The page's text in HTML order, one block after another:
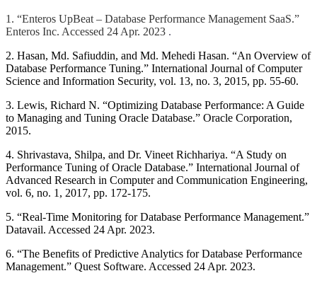
1. “Enteros UpBeat – Database Performance Management SaaS.”
Enteros Inc. Accessed 24 Apr. 2023 .
2. Hasan, Md. Safiuddin, and Md. Mehedi Hasan. “An Overview of
Database Performance Tuning.” International Journal of Computer
Science and Information Security, vol. 13, no. 3, 2015, pp. 55-60.
3. Lewis, Richard N. “Optimizing Database Performance: A Guide
to Managing and Tuning Oracle Database.” Oracle Corporation,
2015.
4. Shrivastava, Shilpa, and Dr. Vineet Richhariya. “A Study on
Performance Tuning of Oracle Database.” International Journal of
Advanced Research in Computer and Communication Engineering,
vol. 6, no. 1, 2017, pp. 172-175.
5. “Real-Time Monitoring for Database Performance Management.”
Datavail. Accessed 24 Apr. 2023.
6. “The Benefits of Predictive Analytics for Database Performance
Management.” Quest Software. Accessed 24 Apr. 2023.